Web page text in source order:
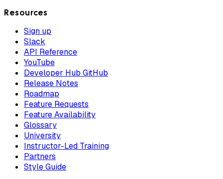
Resources
Sign up
Slack
API Reference
YouTube
Developer Hub GitHub
Release Notes
Roadmap
Feature Requests
Feature Availability
Glossary
University
Instructor-Led Training
Partners
Style Guide